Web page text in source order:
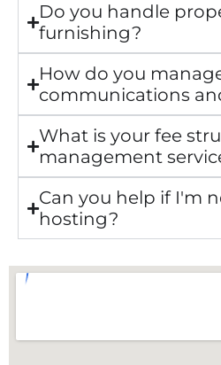
Do you handle
furnishing?
How do you
communications
What is your fee
management
Can you help if I'm
hosting?